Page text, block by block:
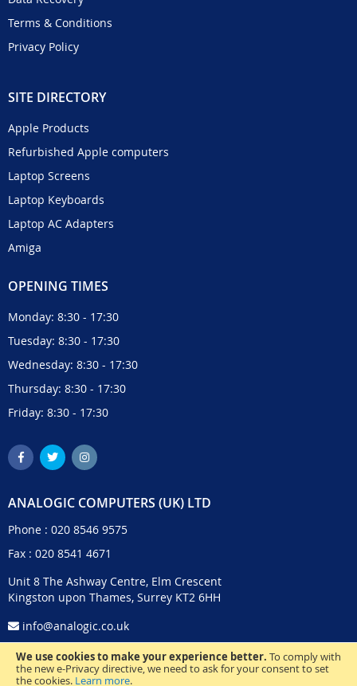
We use cookies to make your experience better. To comply with
the new e-Privacy directive, we need to ask for your consent to set
the cookies. Learn more.
Terms & Conditions
Privacy Policy
SITE DIRECTORY
Apple Products
Refurbished Apple computers
Laptop Screens
Laptop Keyboards
Laptop AC Adapters
Amiga
OPENING TIMES
Monday: 8:30 - 17:30
Tuesday: 8:30 - 17:30
Wednesday: 8:30 - 17:30
Thursday: 8:30 - 17:30
Friday: 8:30 - 17:30
ANALOGIC COMPUTERS (UK) LTD
Phone : 020 8546 9575
Fax : 020 8541 4671
Unit 8 The Ashway Centre, Elm Crescent
Kingston upon Thames, Surrey KT2 6HH
info@analogic.co.uk